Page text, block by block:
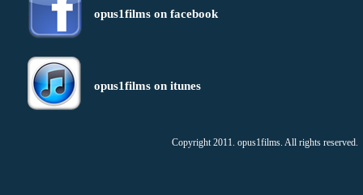
opus1films on facebook
opus1films on itunes
Copyright 2011. opus1films. All rights reserved.